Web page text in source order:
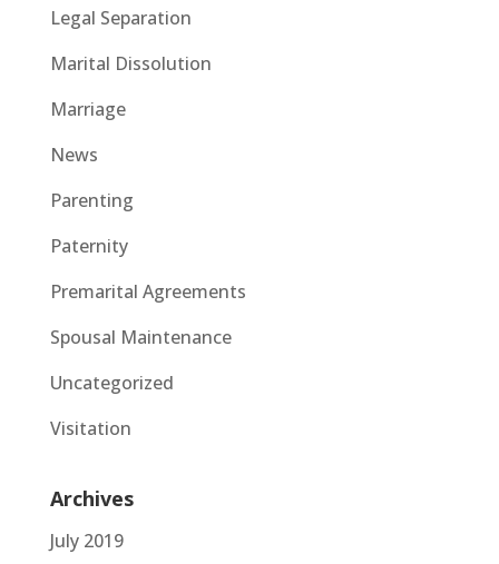
Legal Separation
Marital Dissolution
Marriage
News
Parenting
Paternity
Premarital Agreements
Spousal Maintenance
Uncategorized
Visitation
Archives
July 2019